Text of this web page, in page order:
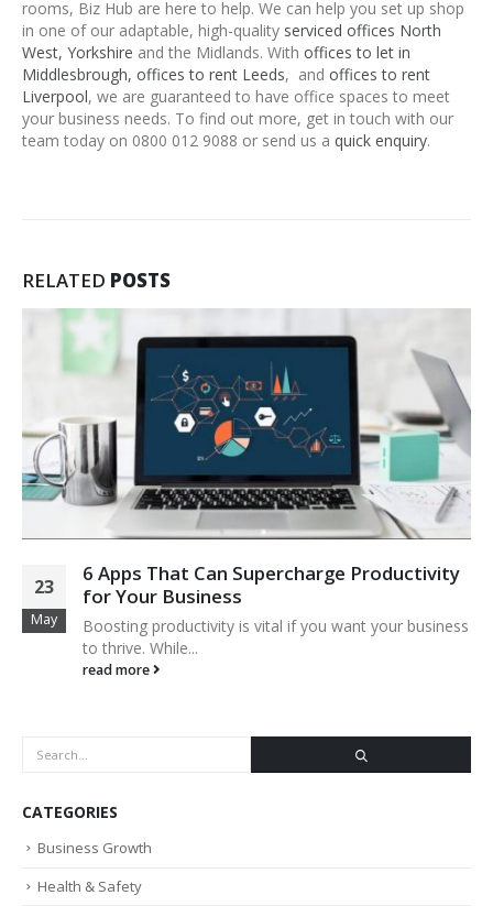
rooms, Biz Hub are here to help. We can help you set up shop
in one of our adaptable, high-quality serviced offices North
West, Yorkshire and the Midlands. With offices to let in
Middlesbrough, offices to rent Leeds, and offices to rent
Liverpool, we are guaranteed to have office spaces to meet
your business needs. To find out more, get in touch with our
team today on 0800 012 9088 or send us a quick enquiry.
RELATED POSTS
23
May
6 Apps That Can Supercharge Productivity
for Your Business
Boosting productivity is vital if you want your business
to thrive. While...
read more
CATEGORIES
Business Growth
Health & Safety